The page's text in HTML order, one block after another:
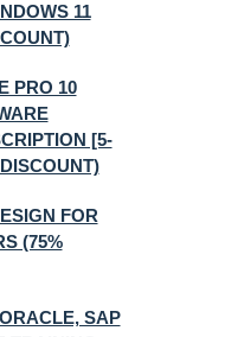
11
PRO 10
[5-
FOR
(75%
SAP